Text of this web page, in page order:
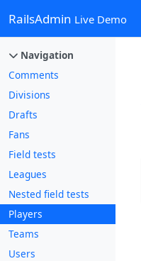
RailsAdmin Live Demo
Navigation
Comments
Divisions
Drafts
Fans
Field tests
Leagues
Nested field tests
Players
Teams
Users